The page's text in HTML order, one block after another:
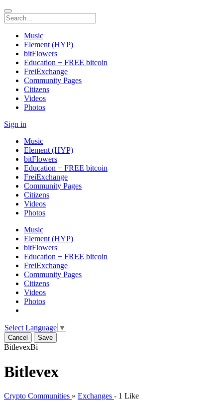
Music
Element (HYP)
bitFlowers
Education + FREE bitcoin
FreiExchange
Community Pages
Citizens
Videos
Photos
Sign in
Music
Element (HYP)
bitFlowers
Education + FREE bitcoin
FreiExchange
Community Pages
Citizens
Videos
Photos
Music
Element (HYP)
bitFlowers
Education + FREE bitcoin
FreiExchange
Community Pages
Citizens
Videos
Photos
Select Language ▼
Cancel Save
BitlevexBi
Bitlevex
Crypto Communities » Exchanges - 1 Like